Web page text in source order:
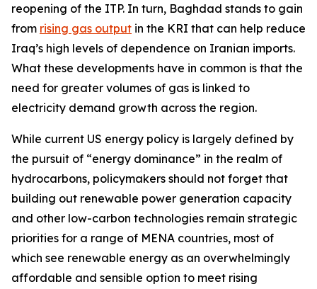
reopening of the ITP. In turn, Baghdad stands to gain
from rising gas output in the KRI that can help reduce
Iraq’s high levels of dependence on Iranian imports.
What these developments have in common is that the
need for greater volumes of gas is linked to
electricity demand growth across the region.
While current US energy policy is largely defined by
the pursuit of “energy dominance” in the realm of
hydrocarbons, policymakers should not forget that
building out renewable power generation capacity
and other low-carbon technologies remain strategic
priorities for a range of MENA countries, most of
which see renewable energy as an overwhelmingly
affordable and sensible option to meet rising